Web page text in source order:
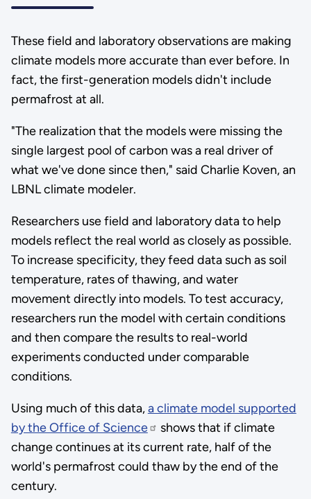
These field and laboratory observations are making
climate models more accurate than ever before. In
fact, the first-generation models didn't include
permafrost at all.
"The realization that the models were missing the
single largest pool of carbon was a real driver of
what we've done since then," said Charlie Koven, an
LBNL climate modeler.
Researchers use field and laboratory data to help
models reflect the real world as closely as possible.
To increase specificity, they feed data such as soil
temperature, rates of thawing, and water
movement directly into models. To test accuracy,
researchers run the model with certain conditions
and then compare the results to real-world
experiments conducted under comparable
conditions.
Using much of this data,a climate model supported
by the Office of Science
shows that if climate
change continues at its current rate, half of the
world's permafrost could thaw by the end of the
century.